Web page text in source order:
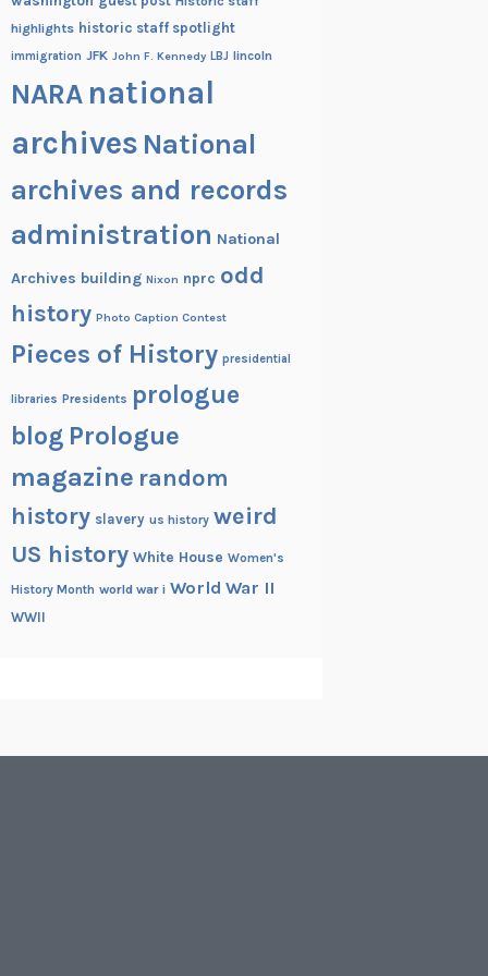
highlights historic staff spotlight
immigration JFK John F. Kennedy LBJ lincoln
NARA national
archives National
archives and records
administration National
Archives building Nixon nprc odd
history Photo Caption Contest
Pieces of History presidential
libraries Presidents prologue
blog Prologue
magazine random
history slavery us history weird
US history White House Women's
History Month world war i World War II
WWII